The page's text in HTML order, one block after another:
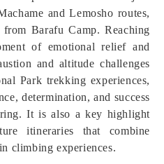
and Lemosho routes,
Barafu Camp. Reaching
of emotional relief and
and altitude challenges
Park trekking experiences,
determination, and success
It is also a key highlight
itineraries that combine
climbing experiences.